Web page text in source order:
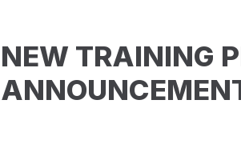
NEW TRAINING